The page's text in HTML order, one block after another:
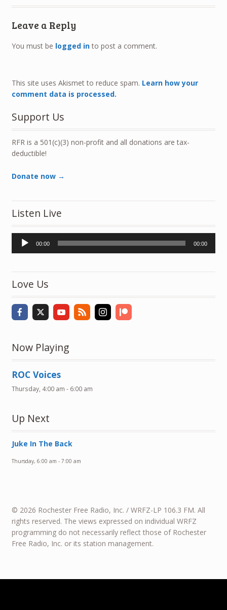
Leave a Reply
You must be logged into post a comment.
This site uses Akismet to reduce spam. Learn how your
comment data is processed.
Support Us
RFR is a 501(c)(3) non-profit and all donations are tax-
deductible!
Donate now →
Listen Live
Audio
Player
00:00 00:00
Love Us
Now Playing
ROC Voices
Thursday, 4:00 am - 6:00 am
Up Next
Juke In The Back
Thursday, 6:00 am - 7:00 am
© 2026 Rochester Free Radio, Inc. / WRFZ-LP 106.3 FM. All
rights reserved. The views expressed on individual WRFZ
programming do not necessarily reflect those of Rochester
Free Radio, Inc. or its station management.